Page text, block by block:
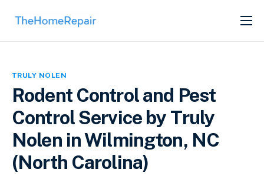
SERVICES
TRULY NOLEN
Rodent Control and Pest
Control Service by Truly
Nolen in Wilmington, NC
(North Carolina)